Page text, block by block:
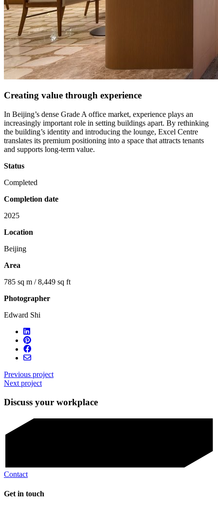
Creating value through experience
In Beijing’s dense Grade A office market, experience plays an
increasingly important role in setting buildings apart. By rethinking
the building’s identity and introducing the lounge, Excel Centre
translates its premium positioning into a space that attracts tenants
and supports long-term value.
Status
Completed
Completion date
2025
Location
Beijing
Area
785 sq m / 8,449 sq ft
Photographer
Edward Shi
Previous project
Next project
Discuss your workplace
Contact
Get in touch